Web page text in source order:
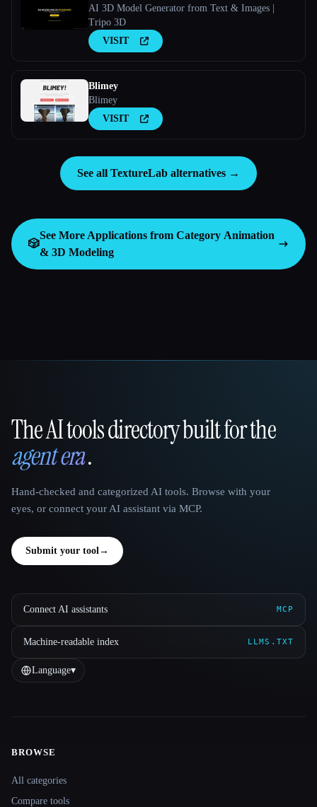
AI 3D Model Generator from Text & Images |
Tripo 3D
VISIT
Blimey
Blimey
VISIT
See all TextureLab alternatives →
🎲
See More Applications from Category Animation
& 3D Modeling
That AI Collection
The AI tools directory built for the
agent era.
Hand-checked and categorized AI tools. Browse with your
eyes, or connect your AI assistant via MCP.
Submit your tool →
Connect AI assistants MCP
Machine-readable index LLMS.TXT
Language▾
Site navigation
BROWSE
All categories
Compare tools